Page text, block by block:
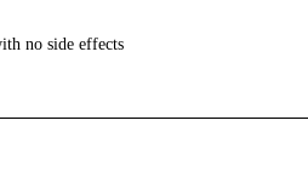
no side effects